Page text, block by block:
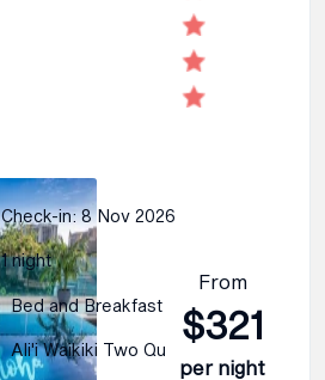
Check-in: 8 Nov 2026
1 night
Bed and Breakfast
Ali'i Waikiki Two Qu
From
$321
per night